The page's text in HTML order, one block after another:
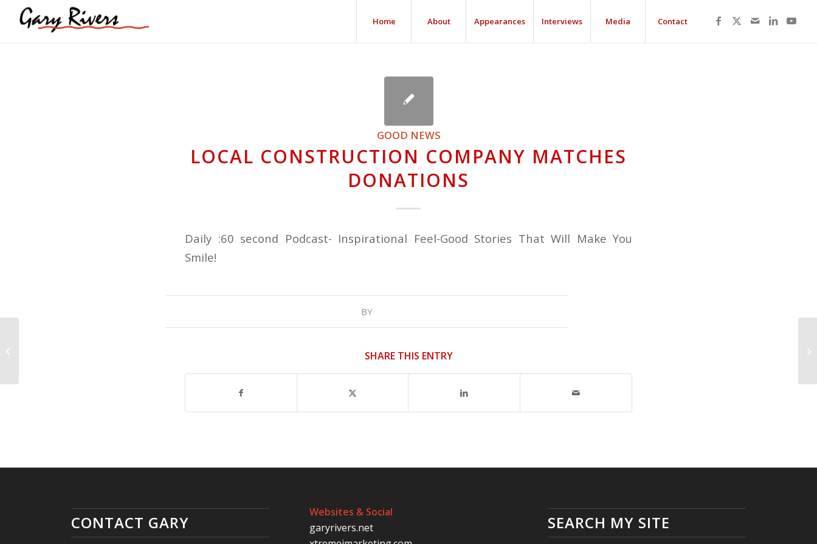
Home About Appearances Interviews Media Contact
GOOD NEWS
LOCAL CONSTRUCTION COMPANY MATCHES
DONATIONS
Daily :60 second Podcast- Inspirational Feel-Good Stories That Will Make You
Smile!
BY
SHARE THIS ENTRY
CONTACT GARY
Websites & Social
garyrivers.net
SEARCH MY SITE